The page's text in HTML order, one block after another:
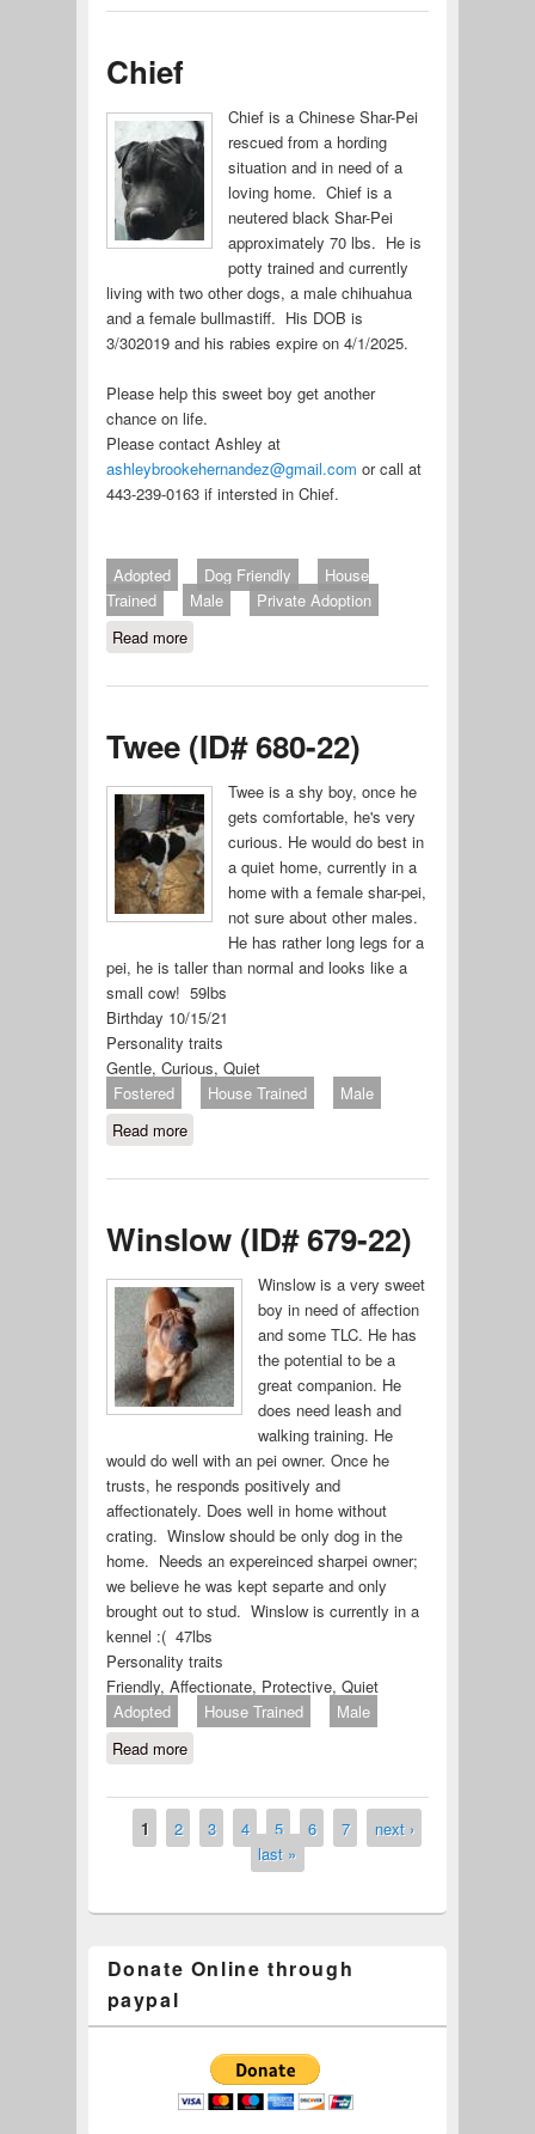
Chief
Chief is a Chinese Shar-Pei
rescued from a hording
situation and in need of a
loving home. Chief is a
neutered black Shar-Pei
approximately 70 lbs. He is
potty trained and currently
living with two other dogs, a male chihuahua
and a female bullmastiff. His DOB is
3/302019 and his rabies expire on 4/1/2025.
Please help this sweet boy get another
chance on life.
Please contact Ashley at
ashleybrookehernandez@gmail.com or call at
443-239-0163 if intersted in Chief.
Adopted Dog Friendly
House
Trained
Male
Private Adoption
Read moreabout Chief
Twee (ID# 680-22)
Twee is a shy boy, once he
gets comfortable, he's very
curious. He would do best in
a quiet home, currently in a
home with a female shar-pei,
not sure about other males.
He has rather long legs for a
pei, he is taller than normal and looks like a
small cow! 59lbs
Birthday 10/15/21
Personality traits
Gentle, Curious, Quiet
Fostered
House Trained
Male
Read moreabout Twee (ID# 680-22)
Winslow (ID# 679-22)
Winslow is a very sweet
boy in need of affection
and some TLC. He has
the potential to be a
great companion. He
does need leash and
walking training. He
would do well with an pei owner. Once he
trusts, he responds positively and
affectionately. Does well in home without
crating. Winslow should be only dog in the
home. Needs an expereinced sharpei owner;
we believe he was kept separte and only
brought out to stud. Winslow is currently in a
kennel :( 47lbs
Personality traits
Friendly, Affectionate, Protective, Quiet
Adopted
House Trained
Male
Read moreabout Winslow (ID# 679-22)
Pages
1 2 3 4 5 6 7
next ›
last »
Donate Online through
paypal